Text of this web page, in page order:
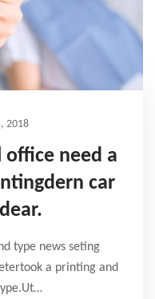
2018
need a
car
type news seting
a printing and